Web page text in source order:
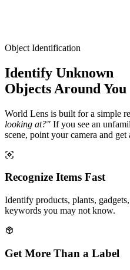
Object Identification
Identify Unknown
Objects Around You
World Lens is built for a simple
looking at?" If you see an
scene, point your camera and
Recognize Items Fast
Identify products, plants,
keywords you may not know.
Get More Than a Label